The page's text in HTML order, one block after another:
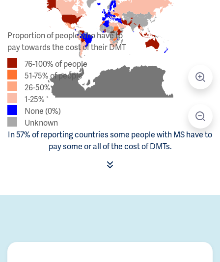
Proportion of people who have to
pay towards the cost of their DMT
76-100% of people
51-75% of people
26-50%
1-25%
None (0%)
Unknown
In 57% of reporting countries some people with MS have to
pay some or all of the cost of DMTs.